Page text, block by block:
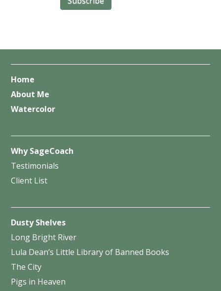
Home
About Me
Watercolor
Why SageCoach
Testimonials
Client List
Dusty Shelves
Long Bright River
Lula Dean’s Little Library of Banned Books
The City
Pigs in Heaven